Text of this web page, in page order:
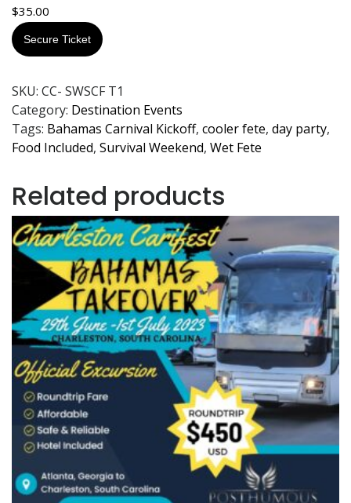
$35.00
Secure Ticket
SKU: CC- SWSCF T1
Category: Destination Events
Tags: Bahamas Carnival Kickoff, cooler fete, day party,
Food Included, Survival Weekend, Wet Fete
Related products